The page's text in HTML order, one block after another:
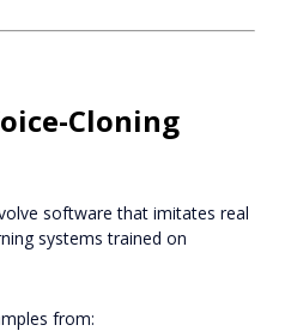
Cloning
software that imitates real
systems trained on
from: